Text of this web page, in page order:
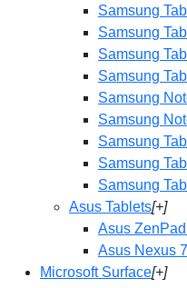
Samsung
Samsung
Samsung
Samsung
Samsung
Samsung
Samsung
Samsung
Samsung
Asus Tablets[+]
Asus
Asus Nexus
Microsoft Surface[+]